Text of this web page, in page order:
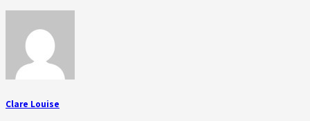
Clare Louise